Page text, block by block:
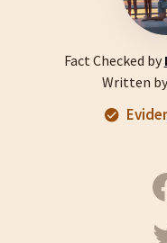
Fact Checked by
Written by